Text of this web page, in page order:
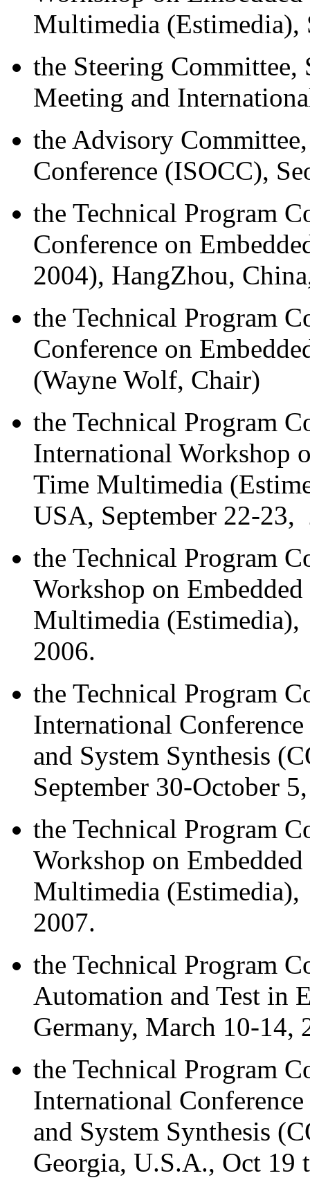
Multimedia (Estimedia),
the Steering
Meeting and
the Advisory
Conference (ISOCC),
the Technical Program
Conference on
2004), HangZhou,
the Technical Program
Conference on
(Wayne Wolf, Chair)
the Technical Program
International Workshop
Time Multimedia
USA, September 22-23,
the Technical Program
Workshop on
Multimedia
2006.
the Technical Program
International
and System Synthesis
September 30-October
the Technical Program
Workshop on
Multimedia
2007.
the Technical Program
Automation and Test in
Germany, March 10-14,
the Technical Program
International
and System Synthesis
Georgia, U.S.A., Oct 19